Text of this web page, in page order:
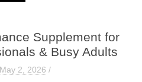
Supplement for
& Busy Adults
May 2, 2026 /